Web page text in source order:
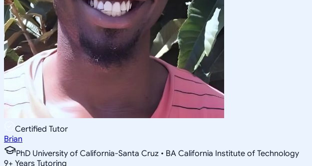
Certified Tutor
Brian
PhD University of California-Santa Cruz • BA California Institute of Technology
9+ Years Tutoring